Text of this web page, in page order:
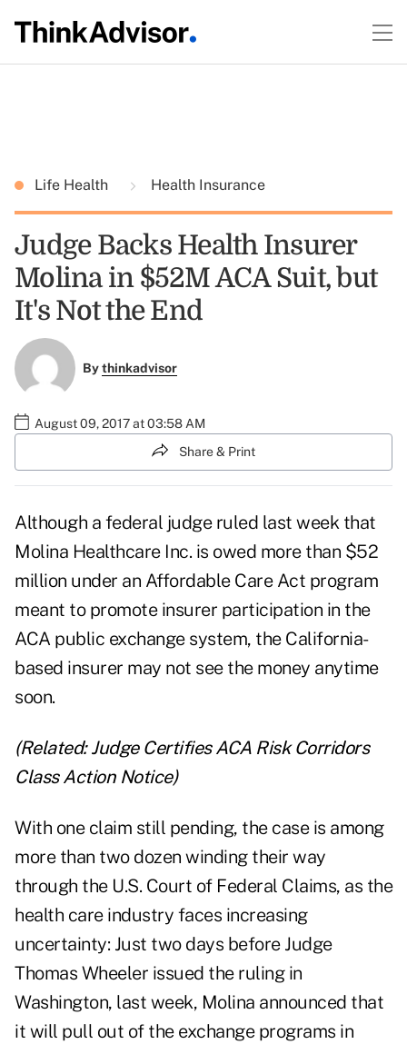
Life Health Health Insurance
Judge Backs Health Insurer
Molina in $52M ACA Suit, but
It's Not the End
Bythinkadvisor
August 09, 2017 at 03:58 AM
Share & Print
Although a federal judge ruled last week that
Molina Healthcare Inc. is owed more than $52
million under an Affordable Care Act program
meant to promote insurer participation in the
ACA public exchange system, the California-
based insurer may not see the money anytime
soon.
(Related:Judge Certifies ACA Risk Corridors
Class Action Notice)
With one claim still pending, the case is among
more than two dozen winding their way
through the U.S. Court of Federal Claims, as the
health care industry faces increasing
uncertainty: Just two days before Judge
Thomas Wheeler issued the ruling in
Washington, last week, Molina announced that
it will pull out of the exchange programs in